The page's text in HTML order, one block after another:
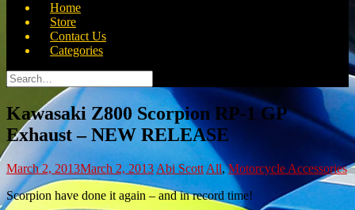
Home
Store
Contact Us
Categories
Search
for:
Kawasaki Z800 Scorpion RP-1 GP
Exhaust – NEW RELEASE
March 2, 2013March 2, 2013 Abi Scott All,Motorcycle Accessories
Scorpion have done it again – and in record time!